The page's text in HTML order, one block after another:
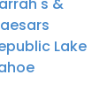
Lake
cookies